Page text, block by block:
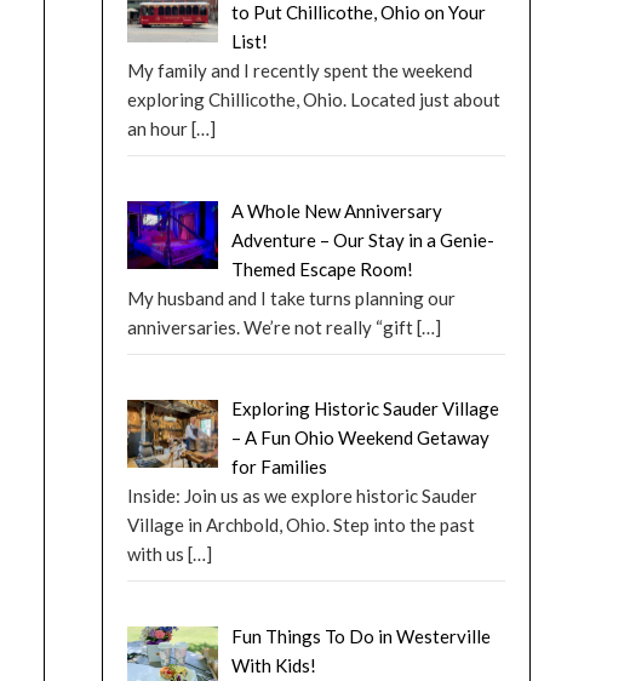
to Put Chillicothe, Ohio on Your
List!
My family and I recently spent the weekend
exploring Chillicothe, Ohio. Located just about
an hour[…]
A Whole New Anniversary
Adventure – Our Stay in a Genie-
Themed Escape Room!
My husband and I take turns planning our
anniversaries. We’re not really “gift[…]
Exploring Historic Sauder Village
– A Fun Ohio Weekend Getaway
for Families
Inside: Join us as we explore historic Sauder
Village in Archbold, Ohio. Step into the past
with us […]
Fun Things To Do in Westerville
With Kids!